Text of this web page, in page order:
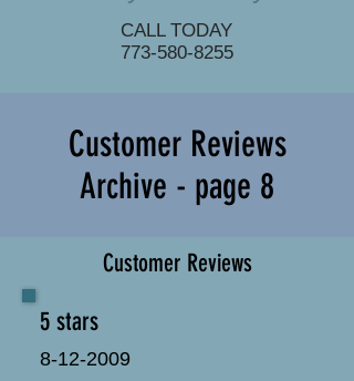
CALL TODAY
773-580-8255
Customer Reviews
Archive - page 8
Customer Reviews
5 stars
8-12-2009